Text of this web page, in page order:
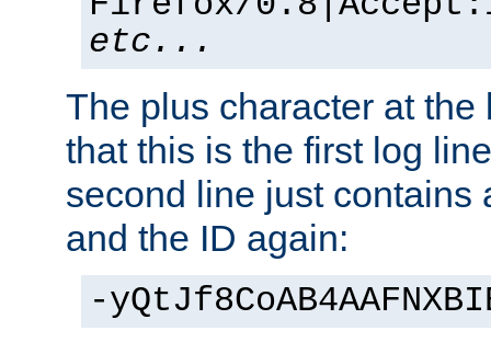
etc...
The plus character at
that this is the first log
second line just contains
and the ID again:
-